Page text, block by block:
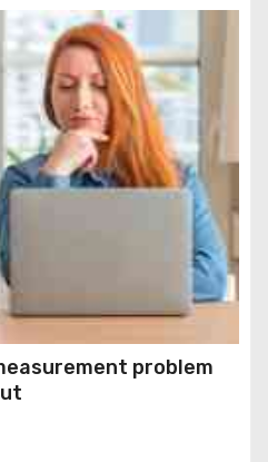
problem